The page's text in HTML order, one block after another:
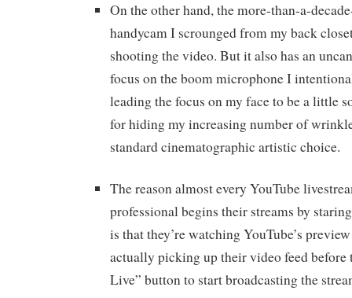
On the other hand, the more-than-a-
handycam I scrounged from my back
shooting the video. But it also has an
focus on the boom microphone I
leading the focus on my face to be a little
for hiding my increasing number of
standard cinematographic artistic choice.
The reason almost every YouTube
professional begins their streams by
is that they’re watching YouTube’s
actually picking up their video feed before
Live” button to start broadcasting the